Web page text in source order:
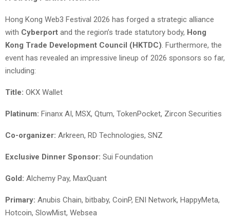
Hong Kong Web3 Festival 2026 has forged a strategic alliance
with Cyberport and the region’s trade statutory body, Hong
Kong Trade Development Council (HKTDC). Furthermore, the
event has revealed an impressive lineup of 2026 sponsors so far,
including:
Title: OKX Wallet
Platinum: Finanx AI, MSX, Qtum, TokenPocket, Zircon Securities
Co-organizer: Arkreen, RD Technologies, SNZ
Exclusive Dinner Sponsor: Sui Foundation
Gold: Alchemy Pay, MaxQuant
Primary: Anubis Chain, bitbaby, CoinP, ENI Network, HappyMeta,
Hotcoin, SlowMist, Websea